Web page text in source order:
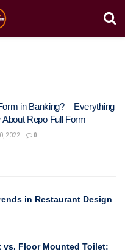
in Banking? – Everything
Repo Full Form
2022 0
in Restaurant Design
vs. Floor Mounted Toilet: